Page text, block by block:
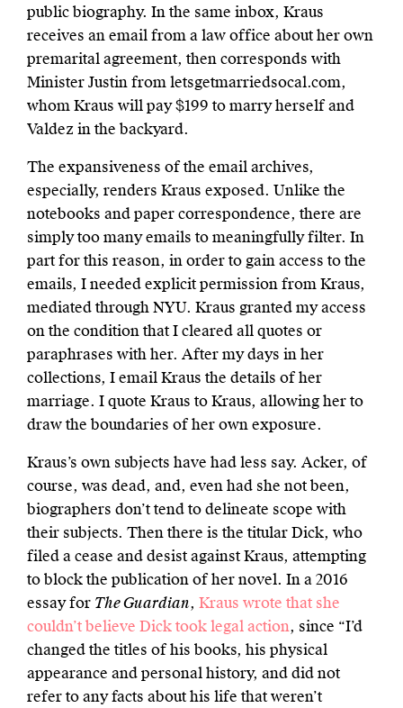
public biography. In the same inbox, Kraus
receives an email from a law office about her own
premarital agreement, then corresponds with
Minister Justin from letsgetmarriedsocal.com,
whom Kraus will pay $199 to marry herself and
Valdez in the backyard.
The expansiveness of the email archives,
especially, renders Kraus exposed. Unlike the
notebooks and paper correspondence, there are
simply too many emails to meaningfully filter. In
part for this reason, in order to gain access to the
emails, I needed explicit permission from Kraus,
mediated through NYU. Kraus granted my access
on the condition that I cleared all quotes or
paraphrases with her. After my days in her
collections, I email Kraus the details of her
marriage. I quote Kraus to Kraus, allowing her to
draw the boundaries of her own exposure.
Kraus’s own subjects have had less say. Acker, of
course, was dead, and, even had she not been,
biographers don’t tend to delineate scope with
their subjects. Then there is the titular Dick, who
filed a cease and desist against Kraus, attempting
to block the publication of her novel. In a 2016
essay for The Guardian, Kraus wrote that she
couldn’t believe Dick took legal action, since “I’d
changed the titles of his books, his physical
appearance and personal history, and did not
refer to any facts about his life that weren’t